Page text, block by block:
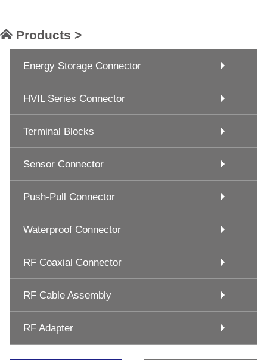
Products >
Energy Storage Connector
HVIL Series Connector
Terminal Blocks
Sensor Connector
Push-Pull Connector
Waterproof Connector
RF Coaxial Connector
RF Cable Assembly
RF Adapter